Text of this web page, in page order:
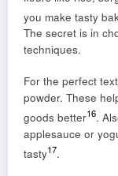
you make tasty
The secret is in
techniques.
For the perfect
powder. These
goods better16.
applesauce or
tasty17.